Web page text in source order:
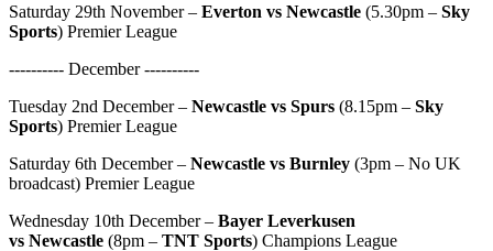
Saturday 29th November – Everton vs Newcastle (5.30pm – Sky
Sports) Premier League
---------- December ----------
Tuesday 2nd December – Newcastle vs Spurs (8.15pm – Sky
Sports) Premier League
Saturday 6th December – Newcastle vs Burnley (3pm – No UK
broadcast) Premier League
Wednesday 10th December – Bayer Leverkusen
vs Newcastle (8pm – TNT Sports) Champions League